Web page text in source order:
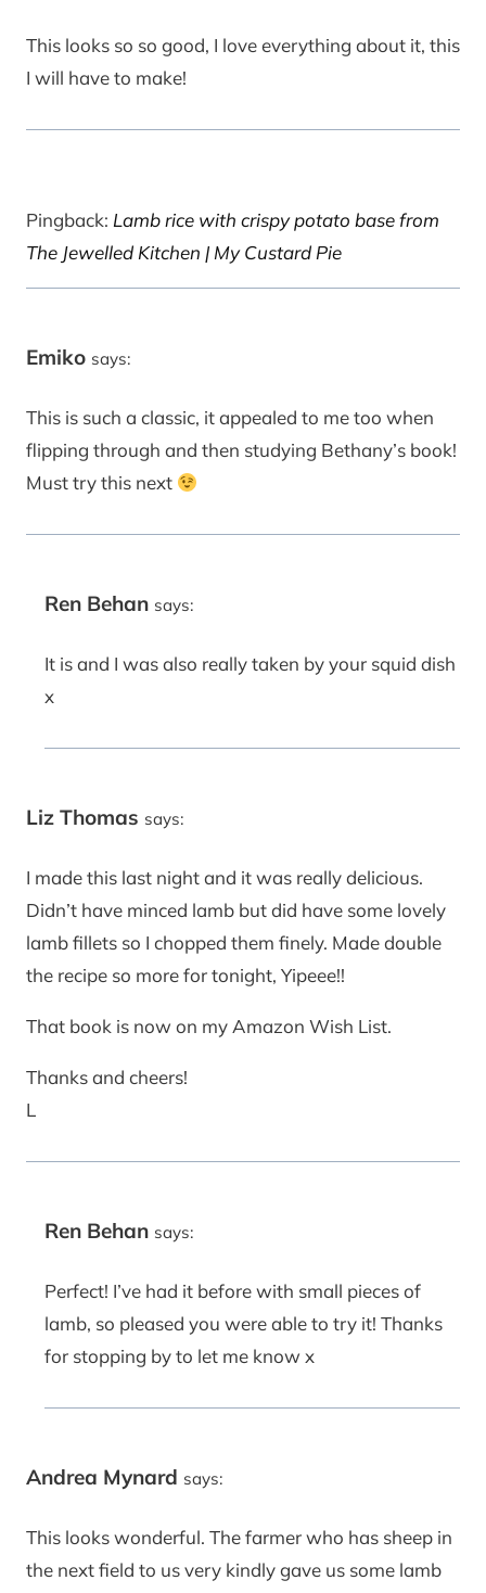
This looks so so good, I love everything about it, this
I will have to make!
Pingback: Lamb rice with crispy potato base from
The Jewelled Kitchen | My Custard Pie
Emiko says:
This is such a classic, it appealed to me too when
flipping through and then studying Bethany’s book!
Must try this next
Ren Behan says:
It is and I was also really taken by your squid dish
x
Liz Thomas says:
I made this last night and it was really delicious.
Didn’t have minced lamb but did have some lovely
lamb fillets so I chopped them finely. Made double
the recipe so more for tonight, Yipeee!!
That book is now on my Amazon Wish List.
Thanks and cheers!
L
Ren Behan says:
Perfect! I’ve had it before with small pieces of
lamb, so pleased you were able to try it! Thanks
for stopping by to let me know x
Andrea Mynard says:
This looks wonderful. The farmer who has sheep in
the next field to us very kindly gave us some lamb